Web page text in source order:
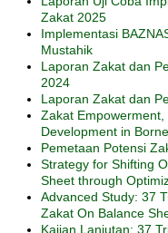
Zakat 2025
Implementasi
Mustahik
Laporan Zakat dan
2024
Laporan Zakat dan
Zakat
Development in
Pemetaan Potensi
Strategy for Shifting
Sheet through
Advanced Study: 37
Zakat On Balance
Kajian Lanjutan: 37